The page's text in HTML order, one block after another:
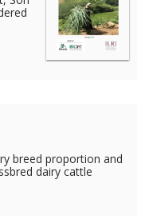
breed proportion and
dairy cattle